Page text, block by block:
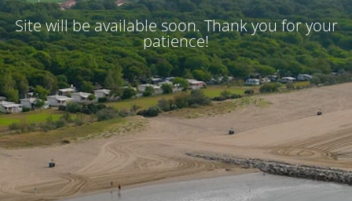
Site will be available soon. Thank you for your
patience!